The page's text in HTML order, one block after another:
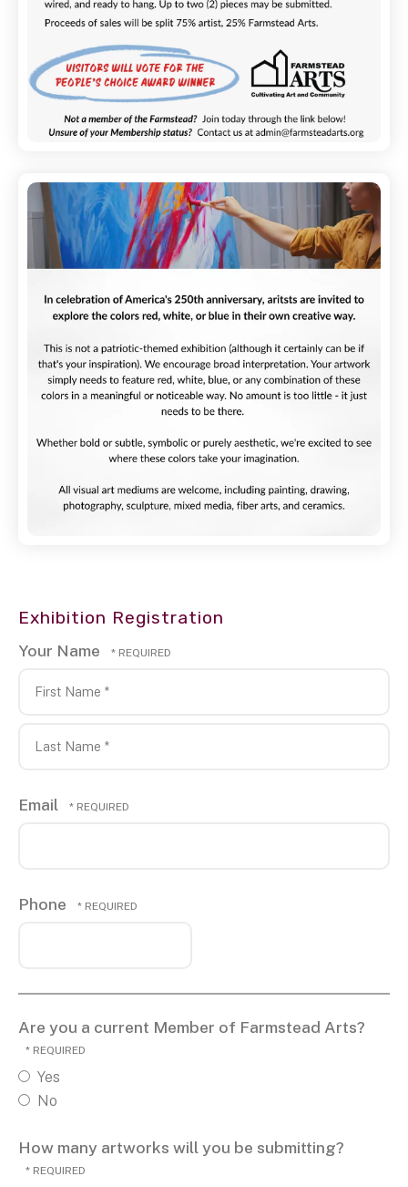
Exhibition Registration
Your Name
Name
Name
Email
Phone
Are you a current Member of Farmstead Arts?
Yes
No
How many artworks will you be submitting?